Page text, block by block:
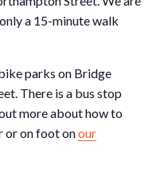
a 15-minute walk
parks on Bridge
There is a bus stop
more about how to
or on foot onour